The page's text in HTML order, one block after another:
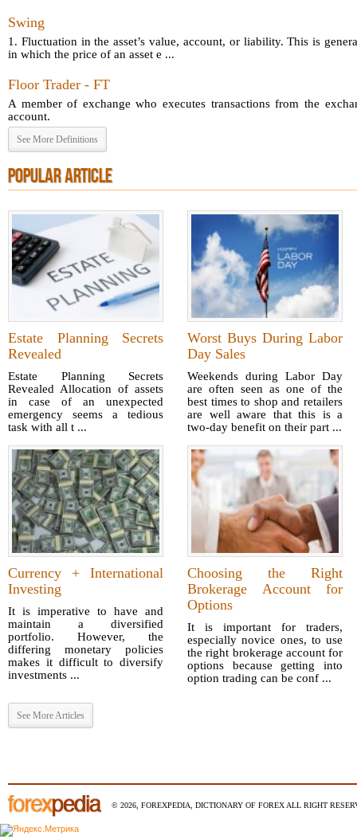
Swing
1. Fluctuation in the asset’s value, account, or liability. This is
in which the price of an asset e ...
Floor Trader - FT
A member of exchange who executes transactions from the
account.
See More Definitions
POPULAR ARTICLE
Estate Planning Secrets
Revealed
Estate Planning Secrets
Revealed Allocation of assets
in case of an unexpected
emergency seems a tedious
task with all t ...
Worst Buys During Labor
Day Sales
Weekends during Labor Day
are often seen as one of the
best times to shop and retailers
are well aware that this is a
two-day benefit on their part ...
Currency + International
Investing
It is imperative to have and
maintain a diversified
portfolio. However, the
differing monetary policies
makes it difficult to diversify
investments ...
Choosing the Right
Brokerage Account for
Options
It is important for traders,
especially novice ones, to use
the right brokerage account for
options because getting into
option trading can be conf ...
See More Articles
© 2026, FOREXPEDIA, DICTIONARY OF FOREX ALL RIGHT